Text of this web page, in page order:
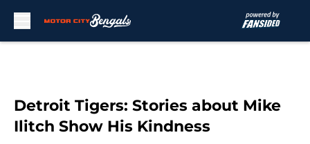
Detroit Tigers: Stories about Mike
Ilitch Show His Kindness